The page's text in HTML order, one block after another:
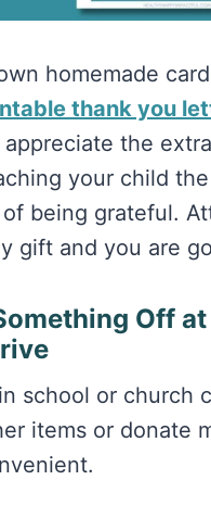
homemade
thank you
the
your child the
being grateful.
gift and you are
Off at
school or church
items or donate